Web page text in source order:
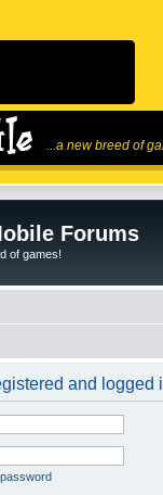
...a new breed of
Forums
of games!
and logged